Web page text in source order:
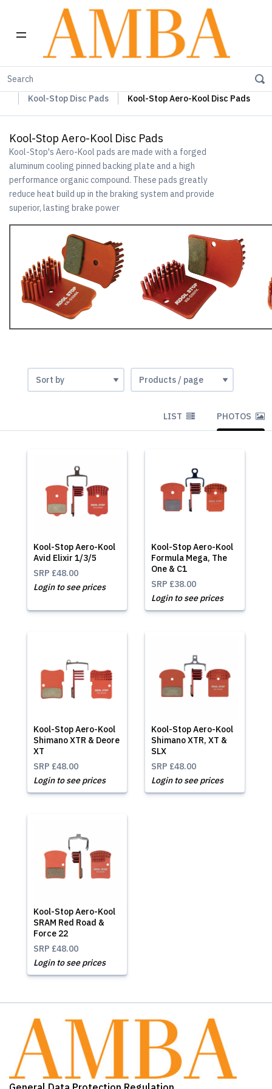
Home
Kool-Stop Disc Pads
Kool-Stop Aero-Kool Disc Pads
Kool-Stop Aero-Kool Disc Pads
Kool-Stop's Aero-Kool pads are made with a forged
aluminum cooling pinned backing plate and a high
performance organic compound. These pads greatly
reduce heat build up in the braking system and provide
superior, lasting brake power
LIST PHOTOS
Kool-Stop Aero-Kool
Avid Elixir 1/3/5
SRP £48.00
Login to see prices
Kool-Stop Aero-Kool
Formula Mega, The
One & C1
SRP £38.00
Login to see prices
Kool-Stop Aero-Kool
Shimano XTR & Deore
XT
SRP £48.00
Login to see prices
Kool-Stop Aero-Kool
Shimano XTR, XT &
SLX
SRP £48.00
Login to see prices
Kool-Stop Aero-Kool
SRAM Red Road &
Force 22
SRP £48.00
Login to see prices